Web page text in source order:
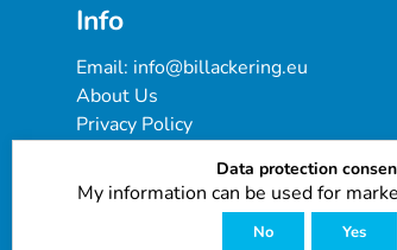
Info
Email: info@billackering.eu
About Us
Privacy Policy
Cookie Policy
Customer Reviews
Data protection
My information can be used for
No Yes